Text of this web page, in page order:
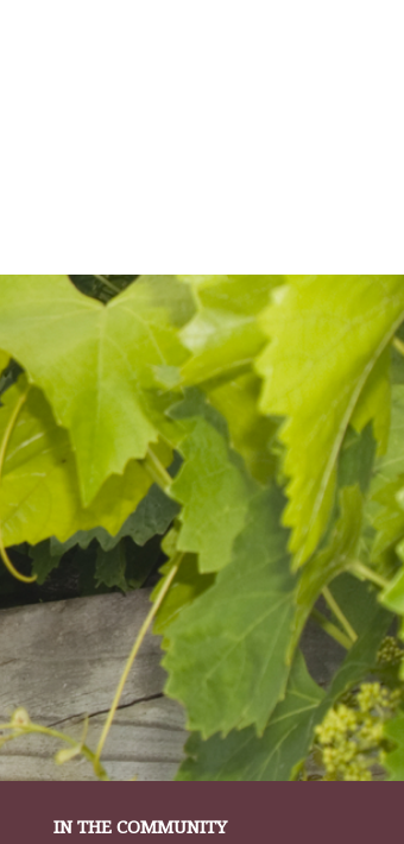
IN THE COMMUNITY